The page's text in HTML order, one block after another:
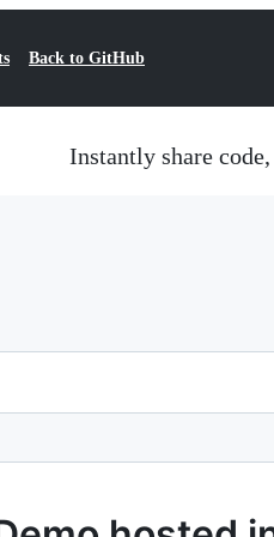
Back to GitHub
Instantly share